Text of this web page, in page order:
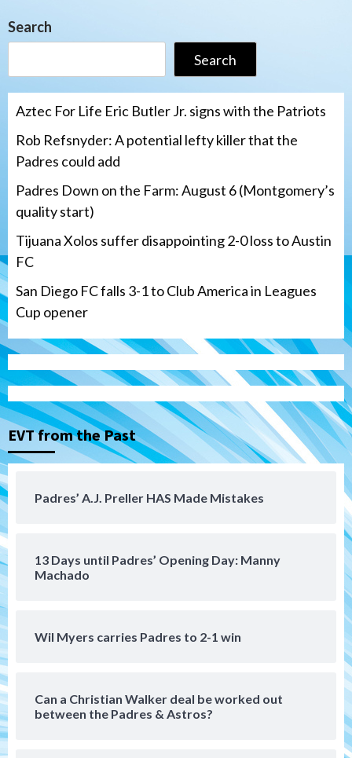
Search
Search
Aztec For Life Eric Butler Jr. signs with the Patriots
Rob Refsnyder: A potential lefty killer that the
Padres could add
Padres Down on the Farm: August 6 (Montgomery’s
quality start)
Tijuana Xolos suffer disappointing 2-0 loss to Austin
FC
San Diego FC falls 3-1 to Club America in Leagues
Cup opener
EVT from the Past
Padres’ A.J. Preller HAS Made Mistakes
13 Days until Padres’ Opening Day: Manny
Machado
Wil Myers carries Padres to 2-1 win
Can a Christian Walker deal be worked out
between the Padres & Astros?
3
Down on the Farm San Diego Padres
Padres Down on the Farm: August 6
Tijuana Xolos
Tijuana Xolos suffer disappointing 2-0
Leagues Cup opener
Padres win finale 5-1 to split a massive
San Diego MLS
SDFC’s Chucky Lozano to sign with LA